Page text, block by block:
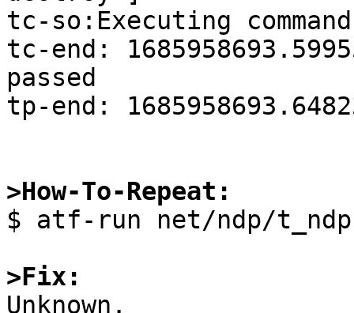
tc-so:Executing
tc-end:
passed
tp-end:
>How-To-Repeat:
$ atf-run net/ndp/
>Fix: